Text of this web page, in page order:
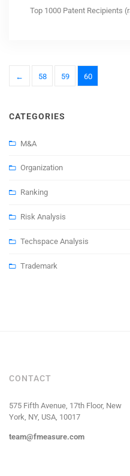
Top 1000 Patent Recipients
← 58 59 60
CATEGORIES
M&A
Organization
Ranking
Risk Analysis
Techspace Analysis
Trademark
CONTACT
575 Fifth Avenue, 17th Floor, New
York, NY, USA, 10017
team@fmeasure.com